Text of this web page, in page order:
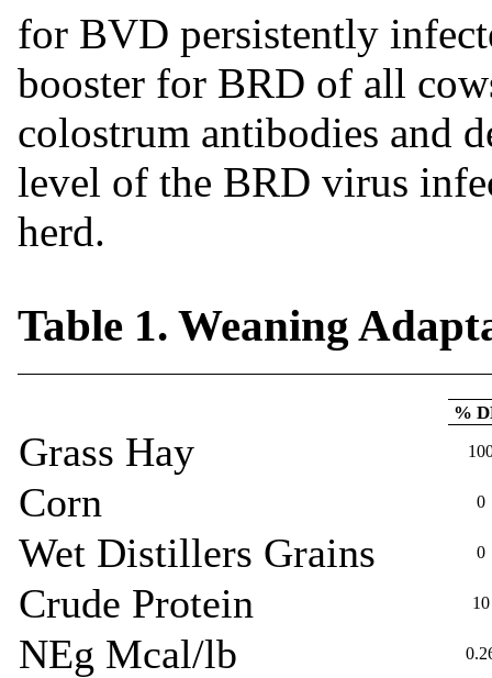
for BVD persistently
booster for BRD of all
colostrum antibodies and
level of the BRD virus
herd.
Table 1. Weaning
%
Grass Hay
Corn 0
Wet Distillers Grains 0
Crude Protein 10
NEg Mcal/lb